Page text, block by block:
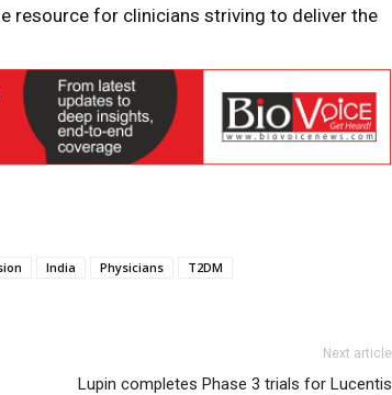
resource for clinicians striving to deliver the
India Physicians
T2DM
Next article
Lupin completes Phase 3 trials for Lucentis